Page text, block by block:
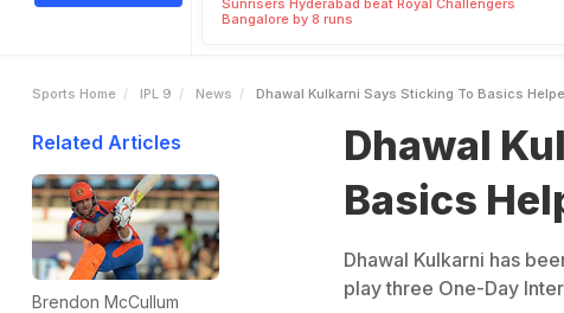
Sunrisers Hyderabad beat Royal Challengers
Bangalore by 8 runs
Sports Home IPL 9 News Dhawal Kulkarni Says Sticking To Basics
Related Articles
Brendon McCullum
Dhawal
Basics
Dhawal Kulkarni has
play three One-Day